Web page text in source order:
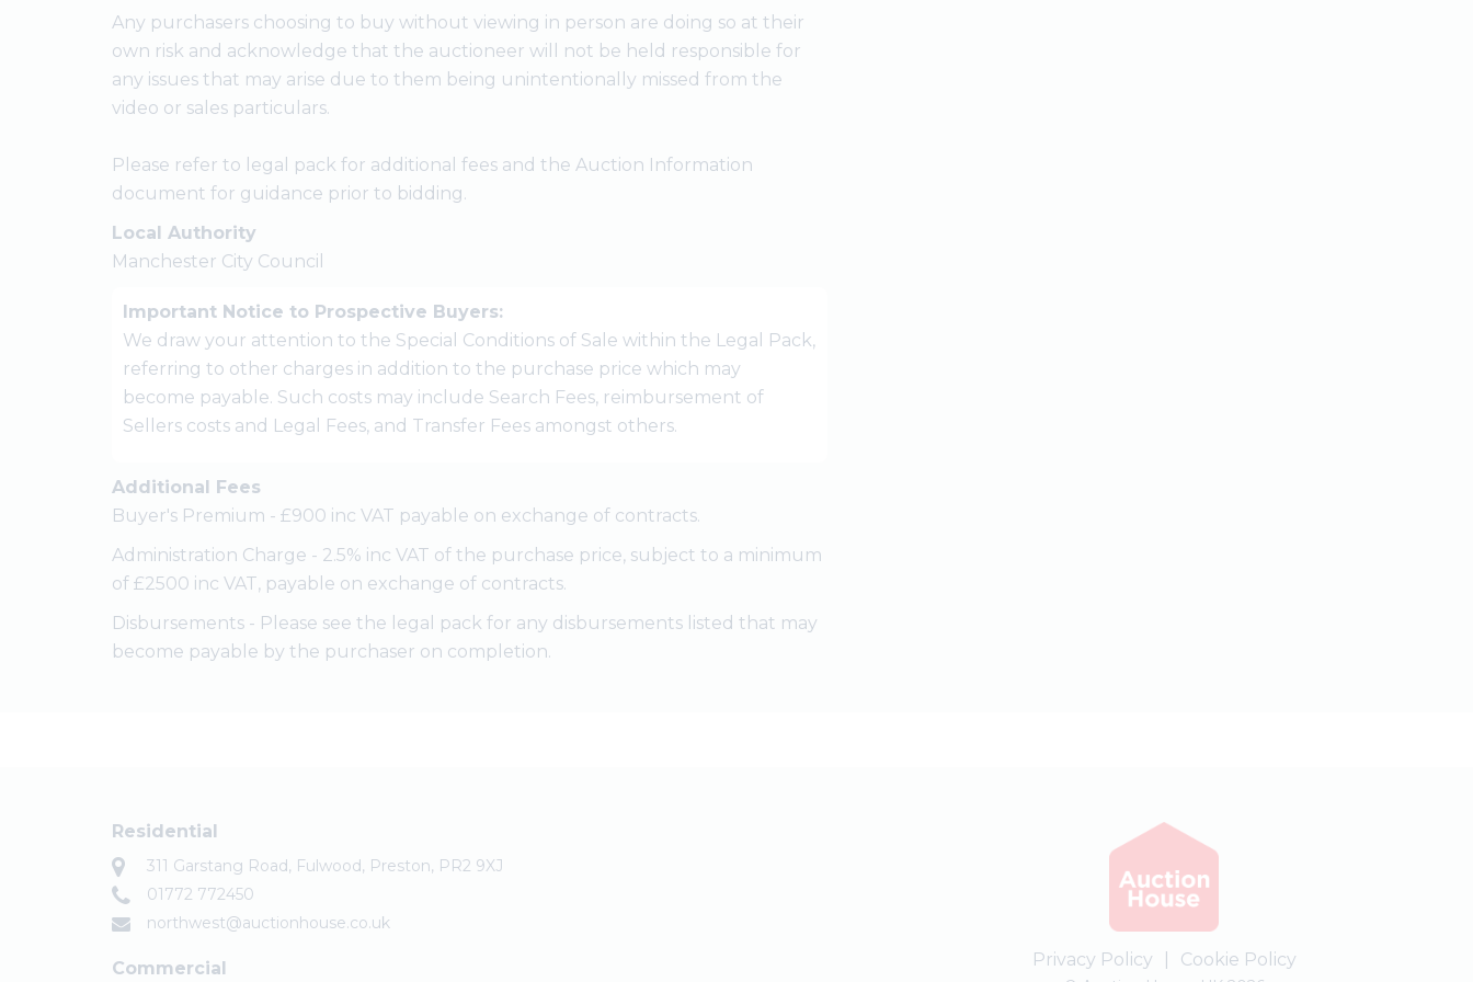
Any purchasers choosing to buy without viewing in person are doing so at their
own risk and acknowledge that the auctioneer will not be held responsible for
any issues that may arise due to them being unintentionally missed from the
video or sales particulars.
Please refer to legal pack for additional fees and the Auction Information
document for guidance prior to bidding.
Local Authority
Manchester City Council
Important Notice to Prospective Buyers:
We draw your attention to the Special Conditions of Sale within the Legal Pack,
referring to other charges in addition to the purchase price which may
become payable. Such costs may include Search Fees, reimbursement of
Sellers costs and Legal Fees, and Transfer Fees amongst others.
Additional Fees
Buyer's Premium - £900 inc VAT payable on exchange of contracts.
Administration Charge - 2.5% inc VAT of the purchase price, subject to a minimum
of £2500 inc VAT, payable on exchange of contracts.
Disbursements - Please see the legal pack for any disbursements listed that may
become payable by the purchaser on completion.
Residential
311 Garstang Road, Fulwood, Preston, PR2 9XJ
01772 772450
northwest@auctionhouse.co.uk
Commercial Privacy Policy Cookie Policy